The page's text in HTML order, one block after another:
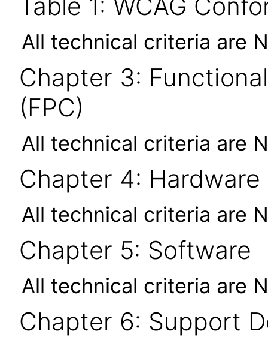
Table 1: WCAG
All technical criteria are
Chapter 3:
(FPC)
All technical criteria are
Chapter 4: Hardware
All technical criteria are
Chapter 5: Software
All technical criteria are
Chapter 6: Support